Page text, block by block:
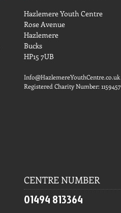
Hazlemere Youth Centre
Rose Avenue
Hazlemere
Bucks
HP15 7UB
Info@HazlemereYouthCentre.co.uk
Registered Charity Number: 1159457
CENTRE NUMBER
01494 813364